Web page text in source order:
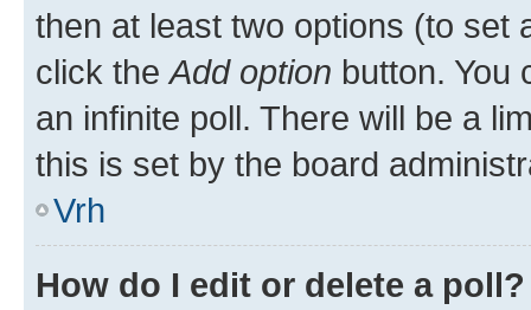
then at least two options (to set
click theAdd option button. You
an infinite poll. There will be a
this is set by the board
Vrh
How do I edit or delete a poll?